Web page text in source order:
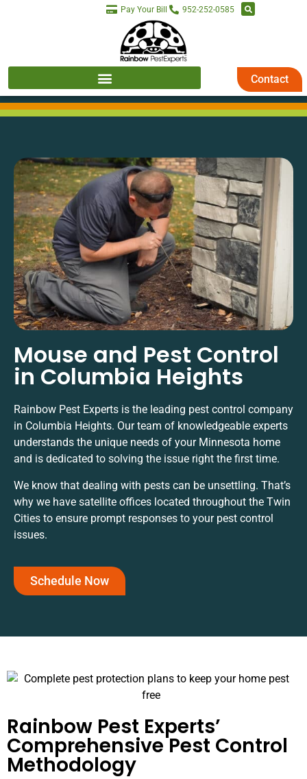
Pay Your Bill 952-252-0585
Contact
Mouse and Pest Control
in Columbia Heights
Rainbow Pest Experts is the leading pest control company
in Columbia Heights. Our team of knowledgeable experts
understands the unique needs of your Minnesota home
and is dedicated to solving the issue right the first time.
We know that dealing with pests can be unsettling. That’s
why we have satellite offices located throughout the Twin
Cities to ensure prompt responses to your pest control
issues.
Schedule Now
Rainbow Pest Experts’
Comprehensive Pest Control
Methodology